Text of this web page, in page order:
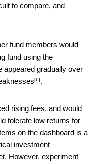
to compare, and
fund members would
fund using the
appeared gradually over
[6].
rising fees, and would
tolerate low returns for
on the dashboard is a
investment
However, experiment